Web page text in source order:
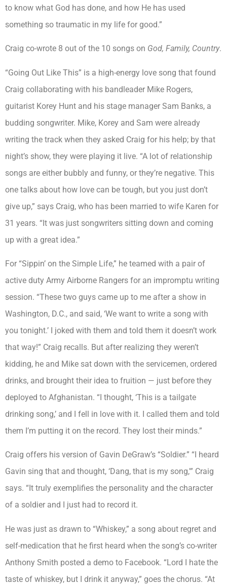
to know what God has done, and how He has used
something so traumatic in my life for good.”
Craig co-wrote 8 out of the 10 songs on God, Family, Country.
“Going Out Like This” is a high-energy love song that found
Craig collaborating with his bandleader Mike Rogers,
guitarist Korey Hunt and his stage manager Sam Banks, a
budding songwriter. Mike, Korey and Sam were already
writing the track when they asked Craig for his help; by that
night’s show, they were playing it live. “A lot of relationship
songs are either bubbly and funny, or they’re negative. This
one talks about how love can be tough, but you just don’t
give up,” says Craig, who has been married to wife Karen for
31 years. “It was just songwriters sitting down and coming
up with a great idea.”
For “Sippin’ on the Simple Life,” he teamed with a pair of
active duty Army Airborne Rangers for an impromptu writing
session. “These two guys came up to me after a show in
Washington, D.C., and said, ‘We want to write a song with
you tonight.’ I joked with them and told them it doesn’t work
that way!” Craig recalls. But after realizing they weren’t
kidding, he and Mike sat down with the servicemen, ordered
drinks, and brought their idea to fruition — just before they
deployed to Afghanistan. “I thought, ‘This is a tailgate
drinking song,’ and I fell in love with it. I called them and told
them I’m putting it on the record. They lost their minds.”
Craig offers his version of Gavin DeGraw’s “Soldier.” “I heard
Gavin sing that and thought, ‘Dang, that is my song,'” Craig
says. “It truly exemplifies the personality and the character
of a soldier and I just had to record it.
He was just as drawn to “Whiskey,” a song about regret and
self-medication that he first heard when the song’s co-writer
Anthony Smith posted a demo to Facebook. “Lord I hate the
taste of whiskey, but I drink it anyway,” goes the chorus. “At